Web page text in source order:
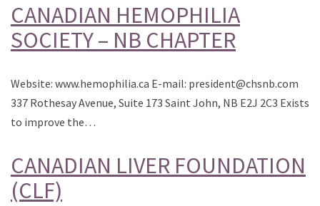
CANADIAN HEMOPHILIA
SOCIETY – NB CHAPTER
Website: www.hemophilia.ca E-mail: president@chsnb.com
337 Rothesay Avenue, Suite 173 Saint John, NB E2J 2C3 Exists
to improve the…
CANADIAN LIVER FOUNDATION
(CLF)